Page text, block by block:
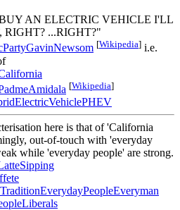
AN ELECTRIC VEHICLE I'LL
...RIGHT?"
[Wikipedia] i.e.
[Wikipedia]
here is that of 'California
out-of-touch with 'everyday
while 'everyday people' are strong.